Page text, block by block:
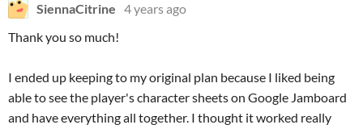
SiennaCitrine 4 years ago
Thank you so much!
I ended up keeping to my original plan because I liked being
able to see the player's character sheets on Google Jamboard
and have everything all together. I thought it worked really